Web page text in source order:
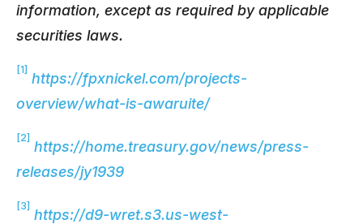
information, except as required by applicable
securities laws.
[1]
https://fpxnickel.com/projects-
overview/what-is-awaruite/
[2]
https://home.treasury.gov/news/press-
releases/jy1939
[3]
https://d9-wret.s3.us-west-